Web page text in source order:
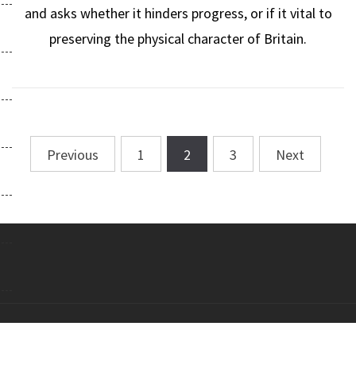
and asks whether it hinders progress, or if it vital to
preserving the physical character of Britain.
PostsPrevious 1 2 3 Next